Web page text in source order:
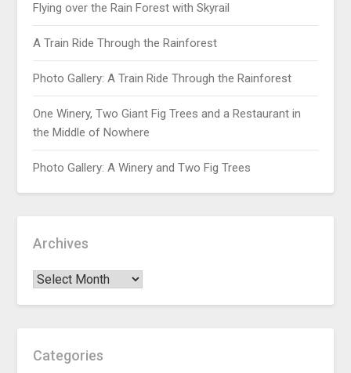
Flying over the Rain Forest with Skyrail
A Train Ride Through the Rainforest
Photo Gallery: A Train Ride Through the Rainforest
One Winery, Two Giant Fig Trees and a Restaurant in
the Middle of Nowhere
Photo Gallery: A Winery and Two Fig Trees
Archives
Categories